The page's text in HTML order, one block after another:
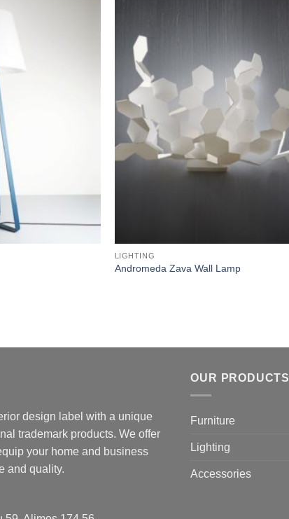
LIGHTING
Andromeda Zava Wall Lamp
design label with a unique
trademark products. We offer
your home and business
and quality.
OUR PRODUCTS
Furniture
Lighting
Accessories